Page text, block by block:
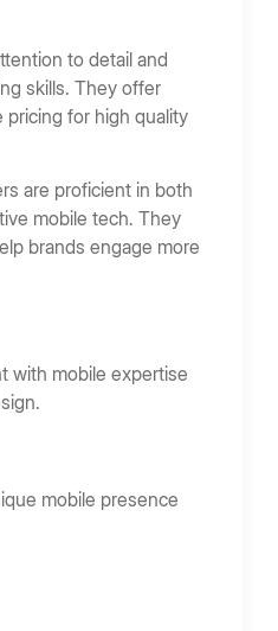
to detail and
skills. They offer
for high quality
are proficient in both
mobile tech. They
brands engage more
with mobile expertise
mobile presence